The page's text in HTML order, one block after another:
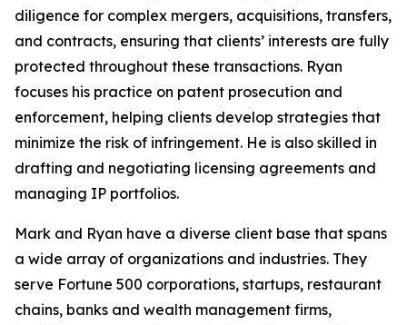
diligence for complex mergers, acquisitions, transfers,
and contracts, ensuring that clients’ interests are fully
protected throughout these transactions. Ryan
focuses his practice on patent prosecution and
enforcement, helping clients develop strategies that
minimize the risk of infringement. He is also skilled in
drafting and negotiating licensing agreements and
managing IP portfolios.
Mark and Ryan have a diverse client base that spans
a wide array of organizations and industries. They
serve Fortune 500 corporations, startups, restaurant
chains, banks and wealth management firms,